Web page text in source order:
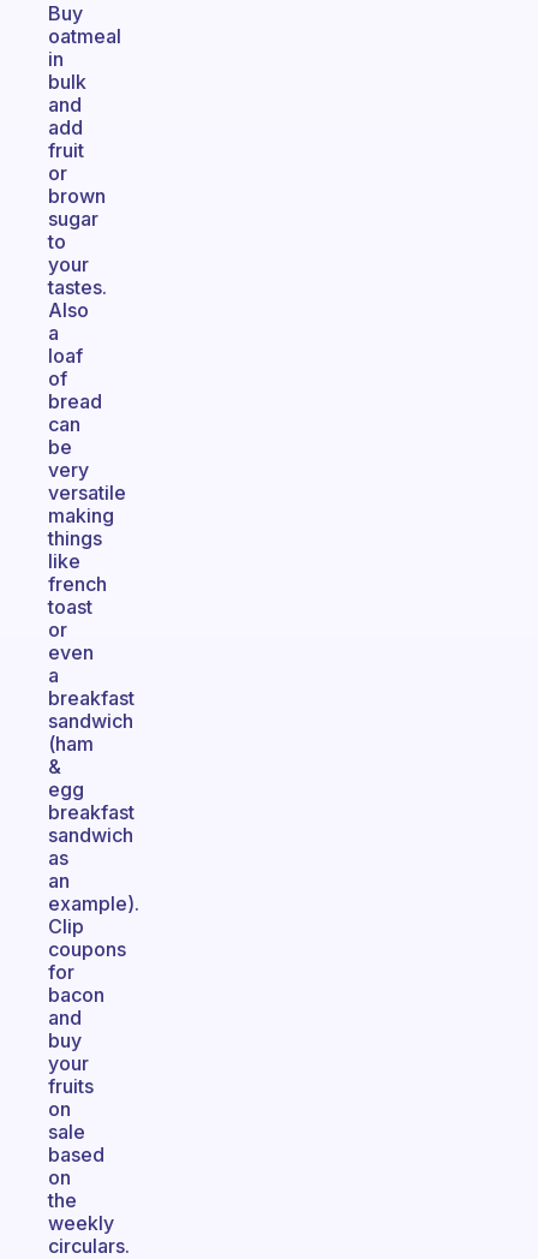
Buy
oatmeal
in
bulk
and
add
fruit
or
brown
sugar
to
your
tastes.
Also
a
loaf
of
bread
can
be
very
versatile
making
things
like
french
toast
or
even
a
breakfast
sandwich
(ham
&
egg
breakfast
sandwich
as
an
example).
Clip
coupons
for
bacon
and
buy
your
fruits
on
sale
based
on
the
weekly
circulars.